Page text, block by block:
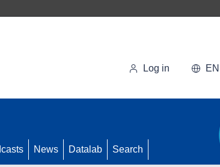
Log in EN
News Datalab Search